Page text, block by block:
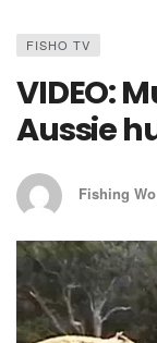
FISHO TV
VIDEO:
Aussie
Fishing